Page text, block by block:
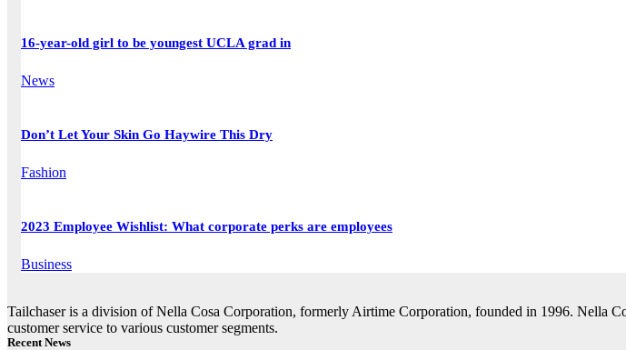
16-year-old girl to be youngest UCLA grad in
News
Don’t Let Your Skin Go Haywire This Dry
Fashion
2023 Employee Wishlist: What corporate perks are employees
Business
Tailchaser is a division of Nella Cosa Corporation, formerly Airtime Corporation, founded in 1996. Nella
customer service to various customer segments.
Recent News